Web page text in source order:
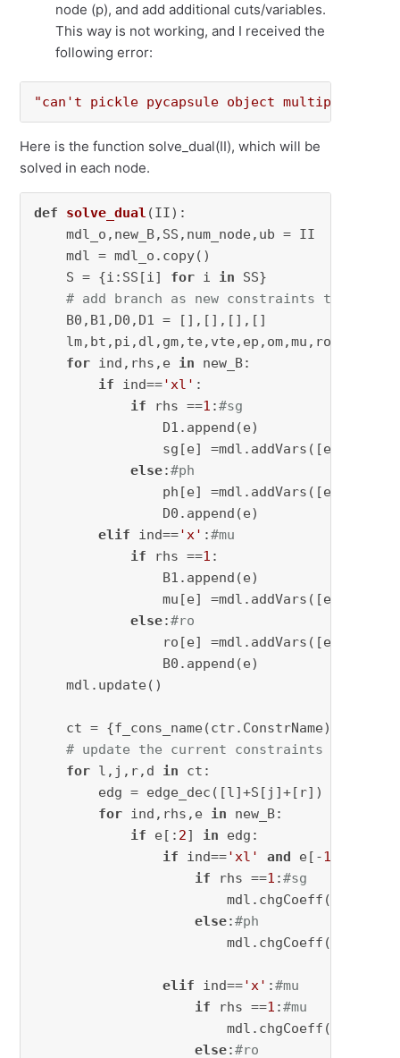
node (p), and add additional cuts/variables.
This way is not working, and I received the
following error:
"can't pickle pycapsule object multiprocess"
Here is the function solve_dual(II), which will be
solved in each node.
def solve_dual (II):
mdl_o,new_B,SS,num_node,ub = II
mdl = mdl_o.copy()
S = {i:SS[i] for i in SS}
# add branch as new constraints to
B0,B1,D0,D1 = [],[],[],[]
lm,bt,pi,dl,gm,te,vte,ep,om,mu,ro,sg,ph =
for ind,rhs,e in new_B:
if ind=='xl' :
if rhs ==1 :#sg
D1.append(e)
sg[e] =mdl.addVars([e],obj=
else:#ph
ph[e] =mdl.addVars([e],obj=
D0.append(e)
elif ind=='x' :#mu
if rhs ==1 :
B1.append(e)
mu[e] =mdl.addVars([e],obj=
else:#ro
ro[e] =mdl.addVars([e],obj=
B0.append(e)
mdl.update()
ct = {f_cons_name(ctr.ConstrName):ctr
# update the current constraints by
for l,j,r,d in ct:
edg = edge_dec([l]+S[j]+[r])
for ind,rhs,e in new_B:
if e[: 2] in edg:
if ind=='xl' and e[-1
if rhs ==1 :#sg
else:#ph
mdl.chgCoeff(ct[l,j,r,d],
elif ind=='x' :#mu
if rhs ==1 :#mu
mdl.chgCoeff(ct[l,j,r,d],
else:#ro